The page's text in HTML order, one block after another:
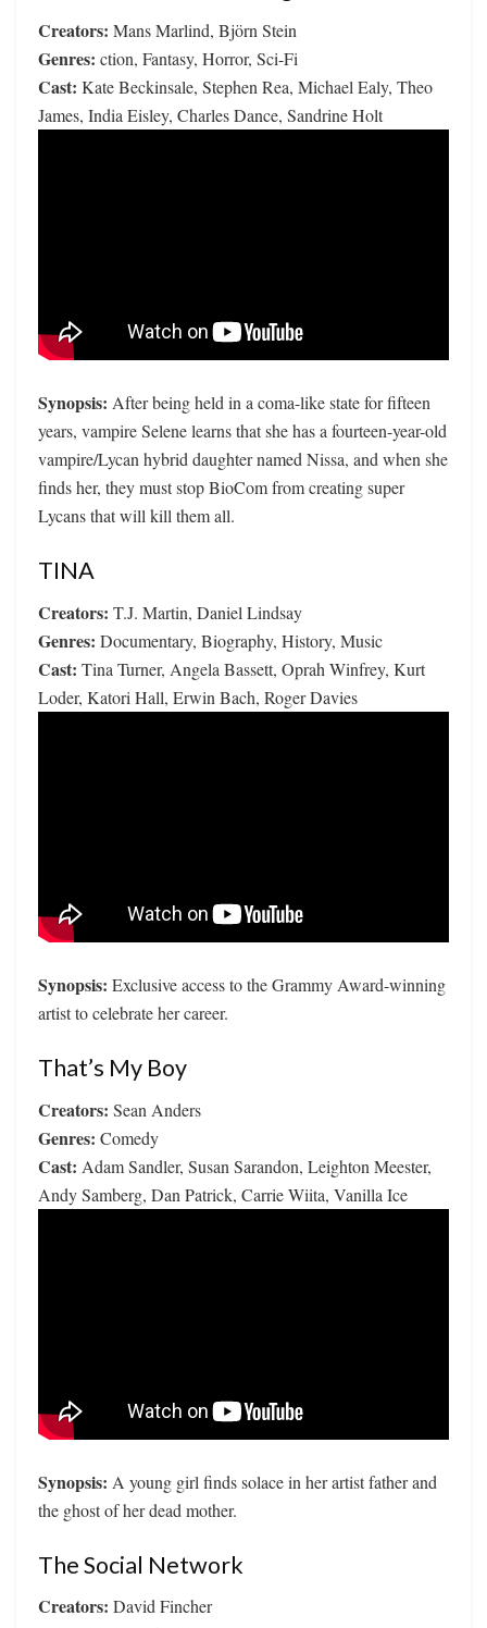
Creators: Mans Marlind, Björn Stein
Genres: ction, Fantasy, Horror, Sci-Fi
Cast: Kate Beckinsale, Stephen Rea, Michael Ealy, Theo
James, India Eisley, Charles Dance, Sandrine Holt
Synopsis: After being held in a coma-like state for fifteen
years, vampire Selene learns that she has a fourteen-year-old
vampire/Lycan hybrid daughter named Nissa, and when she
finds her, they must stop BioCom from creating super
Lycans that will kill them all.
TINA
Creators: T.J. Martin, Daniel Lindsay
Genres: Documentary, Biography, History, Music
Cast: Tina Turner, Angela Bassett, Oprah Winfrey, Kurt
Loder, Katori Hall, Erwin Bach, Roger Davies
Synopsis: Exclusive access to the Grammy Award-winning
artist to celebrate her career.
That’s My Boy
Creators: Sean Anders
Genres: Comedy
Cast: Adam Sandler, Susan Sarandon, Leighton Meester,
Andy Samberg, Dan Patrick, Carrie Wiita, Vanilla Ice
Synopsis: A young girl finds solace in her artist father and
the ghost of her dead mother.
The Social Network
Creators: David Fincher